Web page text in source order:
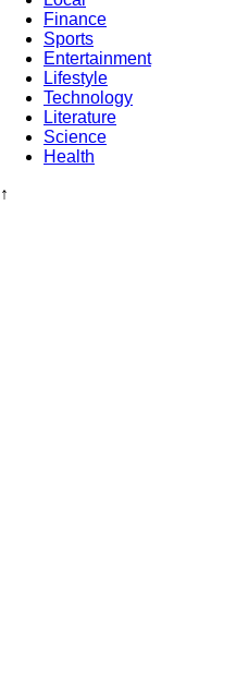
Finance
Sports
Entertainment
Lifestyle
Technology
Literature
Science
Health
↑